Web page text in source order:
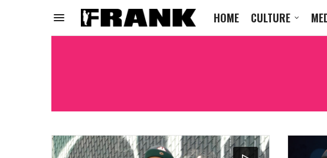
HOME CULTURE